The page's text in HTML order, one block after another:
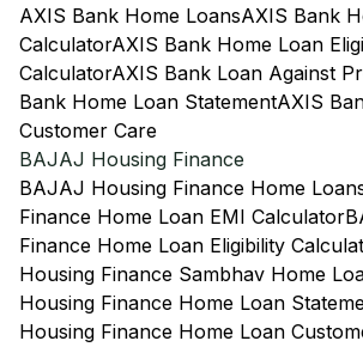
AXIS Bank Home LoansAXIS Bank
CalculatorAXIS Bank Home Loan
CalculatorAXIS Bank Loan Against
Bank Home Loan StatementAXIS
Customer Care
BAJAJ Housing Finance
BAJAJ Housing Finance Home
Finance Home Loan EMI Calculator
Finance Home Loan Eligibility
Housing Finance Sambhav Home
Housing Finance Home Loan
Housing Finance Home Loan